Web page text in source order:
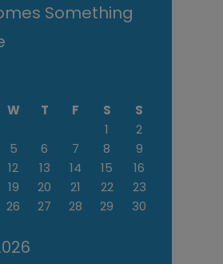
Something
W T F S
S
1
2
5 6 7 8
9
12 13 14 15
16
19 20 21 22
23
26 27 28 29
30